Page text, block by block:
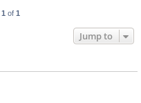
1 of 1
Jump to